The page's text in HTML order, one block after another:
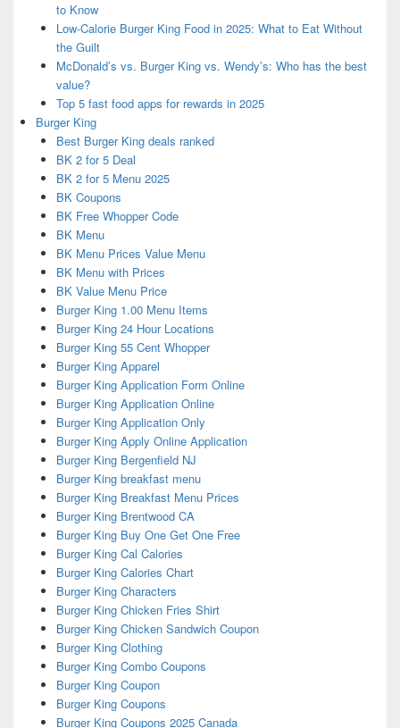
to Know
Low-Calorie Burger King Food in 2025: What to Eat Without
the Guilt
McDonald’s vs. Burger King vs. Wendy’s: Who has the best
value?
Top 5 fast food apps for rewards in 2025
Burger King
Best Burger King deals ranked
BK 2 for 5 Deal
BK 2 for 5 Menu 2025
BK Coupons
BK Free Whopper Code
BK Menu
BK Menu Prices Value Menu
BK Menu with Prices
BK Value Menu Price
Burger King 1.00 Menu Items
Burger King 24 Hour Locations
Burger King 55 Cent Whopper
Burger King Apparel
Burger King Application Form Online
Burger King Application Online
Burger King Application Only
Burger King Apply Online Application
Burger King Bergenfield NJ
Burger King breakfast menu
Burger King Breakfast Menu Prices
Burger King Brentwood CA
Burger King Buy One Get One Free
Burger King Cal Calories
Burger King Calories Chart
Burger King Characters
Burger King Chicken Fries Shirt
Burger King Chicken Sandwich Coupon
Burger King Clothing
Burger King Combo Coupons
Burger King Coupon
Burger King Coupons
Burger King Coupons 2025 Canada